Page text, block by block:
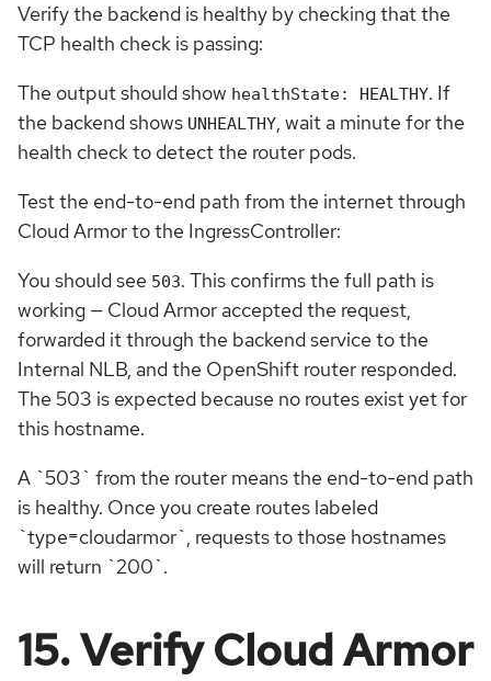
Verify the backend is healthy by checking that the
TCP health check is passing:
The output should show healthState: HEALTHY. If
the backend shows UNHEALTHY, wait a minute for the
health check to detect the router pods.
Test the end-to-end path from the internet through
Cloud Armor to the IngressController:
You should see 503. This confirms the full path is
working — Cloud Armor accepted the request,
forwarded it through the backend service to the
Internal NLB, and the OpenShift router responded.
The 503 is expected because no routes exist yet for
this hostname.
A `503` from the router means the end-to-end path
is healthy. Once you create routes labeled
`type=cloudarmor`, requests to those hostnames
will return `200`.
15. Verify Cloud Armor